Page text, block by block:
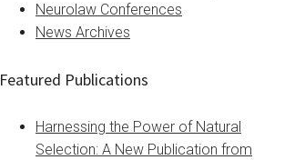
Neurolaw Conferences
News Archives
Featured Publications
Harnessing the Power of Natural
Selection: A New Publication from